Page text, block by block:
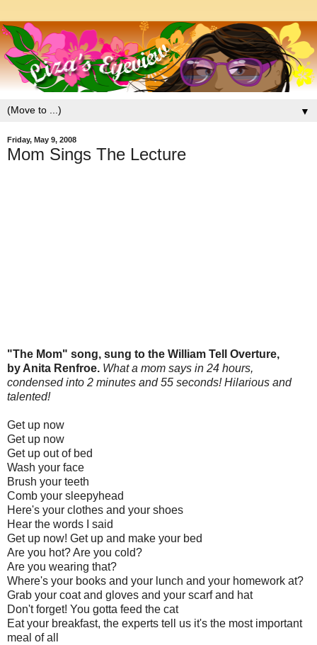
▼
Friday, May 9, 2008
Mom Sings The Lecture
"The Mom" song, sung to the William Tell Overture,
by Anita Renfroe. What a mom says in 24 hours,
condensed into 2 minutes and 55 seconds! Hilarious and
talented!
Get up now
Get up now
Get up out of bed
Wash your face
Brush your teeth
Comb your sleepyhead
Here's your clothes and your shoes
Hear the words I said
Get up now! Get up and make your bed
Are you hot? Are you cold?
Are you wearing that?
Where's your books and your lunch and your homework at?
Grab your coat and gloves and your scarf and hat
Don't forget! You gotta feed the cat
Eat your breakfast, the experts tell us it's the most important
meal of all